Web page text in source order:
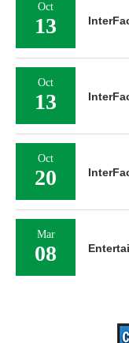
Oct
13
Oct
13
Oct
20
Mar
08